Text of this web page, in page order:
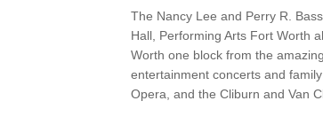
The Nancy Lee and Perry R.
Hall, Performing Arts Fort Worth
Worth one block from the
entertainment concerts and
Opera, and the Cliburn and Van